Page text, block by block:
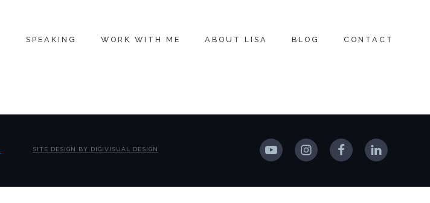
SPEAKING WORK WITH ME ABOUT LISA BLOG CONTACT
SITE DESIGN BY DIGIVISUAL DESIGN